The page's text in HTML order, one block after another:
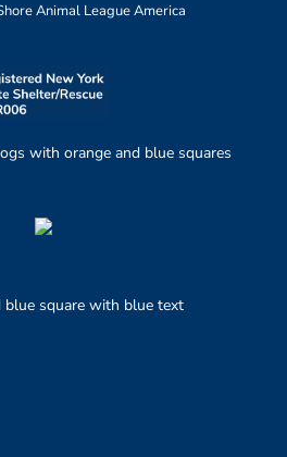
Animal League America